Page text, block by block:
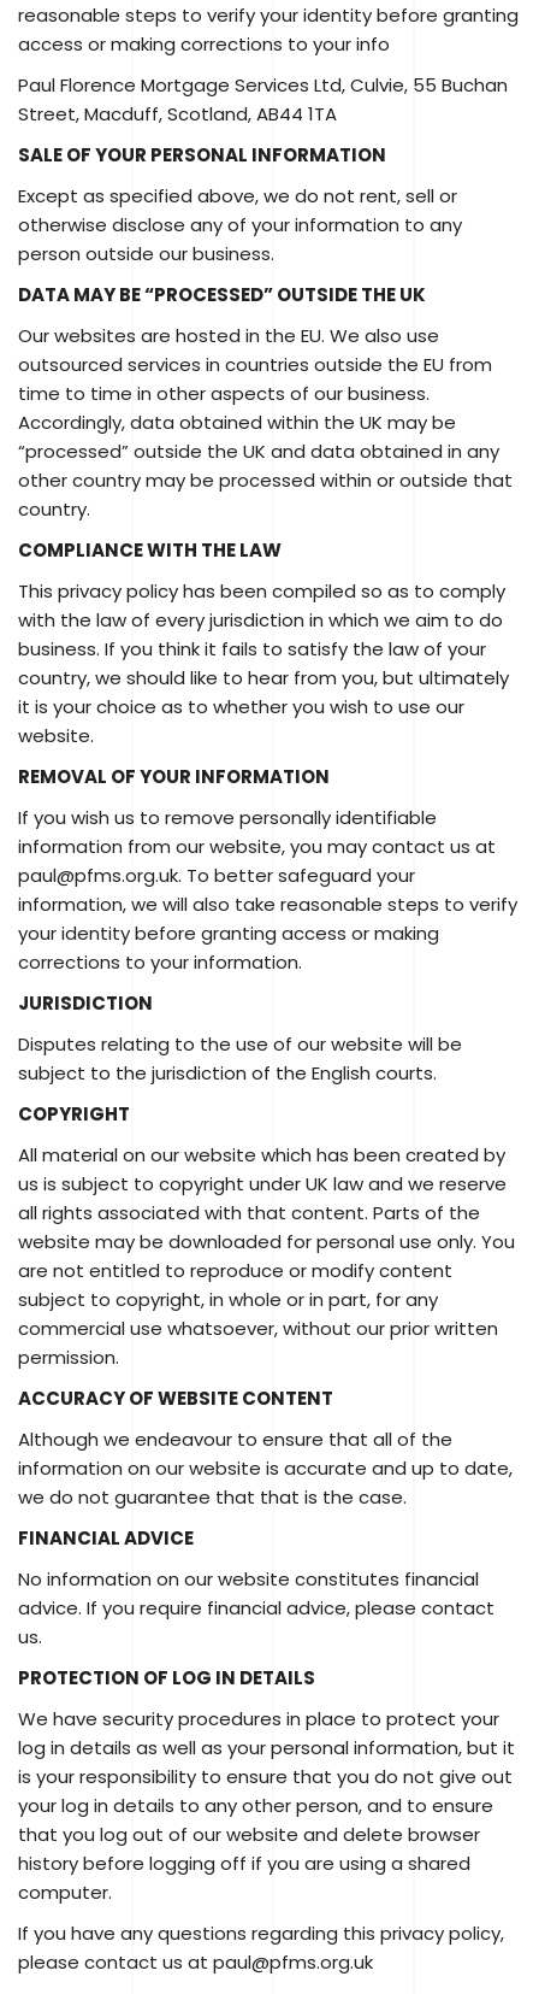
reasonable steps to verify your identity before granting
access or making corrections to your info
Paul Florence Mortgage Services Ltd, Culvie, 55 Buchan
Street, Macduff, Scotland, AB44 1TA
SALE OF YOUR PERSONAL INFORMATION
Except as specified above, we do not rent, sell or
otherwise disclose any of your information to any
person outside our business.
DATA MAY BE “PROCESSED” OUTSIDE THE UK
Our websites are hosted in the EU. We also use
outsourced services in countries outside the EU from
time to time in other aspects of our business.
Accordingly, data obtained within the UK may be
“processed” outside the UK and data obtained in any
other country may be processed within or outside that
country.
COMPLIANCE WITH THE LAW
This privacy policy has been compiled so as to comply
with the law of every jurisdiction in which we aim to do
business. If you think it fails to satisfy the law of your
country, we should like to hear from you, but ultimately
it is your choice as to whether you wish to use our
website.
REMOVAL OF YOUR INFORMATION
If you wish us to remove personally identifiable
information from our website, you may contact us at
paul@pfms.org.uk. To better safeguard your
information, we will also take reasonable steps to verify
your identity before granting access or making
corrections to your information.
JURISDICTION
Disputes relating to the use of our website will be
subject to the jurisdiction of the English courts.
COPYRIGHT
All material on our website which has been created by
us is subject to copyright under UK law and we reserve
all rights associated with that content. Parts of the
website may be downloaded for personal use only. You
are not entitled to reproduce or modify content
subject to copyright, in whole or in part, for any
commercial use whatsoever, without our prior written
permission.
ACCURACY OF WEBSITE CONTENT
Although we endeavour to ensure that all of the
information on our website is accurate and up to date,
we do not guarantee that that is the case.
FINANCIAL ADVICE
No information on our website constitutes financial
advice. If you require financial advice, please contact
us.
PROTECTION OF LOG IN DETAILS
We have security procedures in place to protect your
log in details as well as your personal information, but it
is your responsibility to ensure that you do not give out
your log in details to any other person, and to ensure
that you log out of our website and delete browser
history before logging off if you are using a shared
computer.
If you have any questions regarding this privacy policy,
please contact us at paul@pfms.org.uk